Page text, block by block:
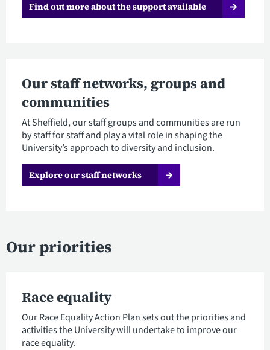
Find out more about the support available
Our staff networks, groups and
communities
At Sheffield, our staff groups and communities are run
by staff for staff and play a vital role in shaping the
University’s approach to diversity and inclusion.
Explore our staff networks
Our priorities
Race equality
Our Race Equality Action Plan sets out the priorities and
activities the University will undertake to improve our
race equality.